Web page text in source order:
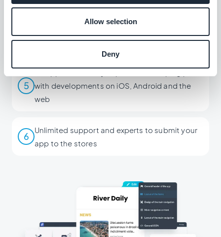
Allow selection
Deny
4
Android, PWA)
5
with developments on iOS, Android and the
web
6
Unlimited support and experts to submit your
app to the stores